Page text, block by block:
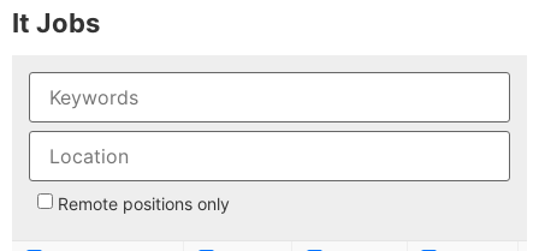
It Jobs
Remote positions only